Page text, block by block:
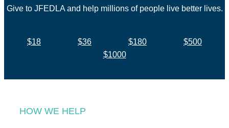
Give to JFEDLA and help millions of people live better lives.
$18 $36 $180
$500
$1000
HOW WE HELP